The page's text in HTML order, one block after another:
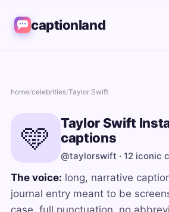
captionland
home/celebrities/Taylor Swift
🩵
Taylor Swift
captions
@taylorswift · 12 iconic
The voice: long, narrative
journal entry meant to be
case, full punctuation, no